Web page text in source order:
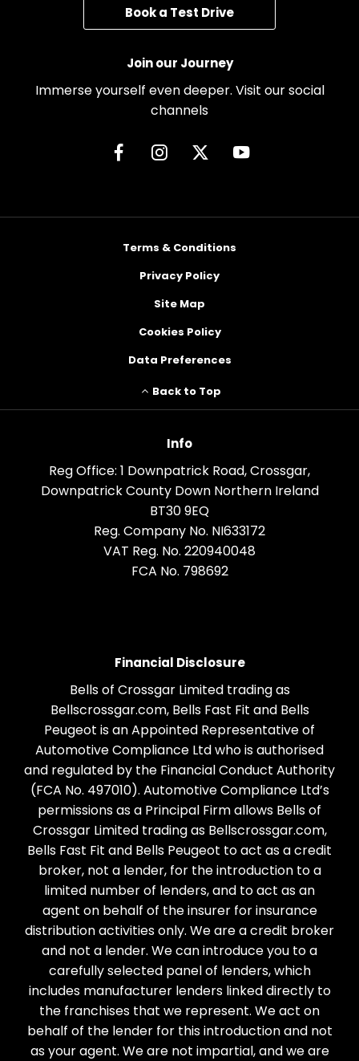
Book a Test Drive
Join our Journey
Immerse yourself even deeper. Visit our social
channels
Terms & Conditions
Privacy Policy
Site Map
Cookies Policy
Data Preferences
Back to Top
Info
Reg Office: 1 Downpatrick Road, Crossgar,
Downpatrick County Down Northern Ireland
BT30 9EQ
Reg. Company No. NI633172
VAT Reg. No. 220940048
FCA No. 798692
Financial Disclosure
Bells of Crossgar Limited trading as
Bellscrossgar.com, Bells Fast Fit and Bells
Peugeot is an Appointed Representative of
Automotive Compliance Ltd who is authorised
and regulated by the Financial Conduct Authority
(FCA No. 497010). Automotive Compliance Ltd’s
permissions as a Principal Firm allows Bells of
Crossgar Limited trading as Bellscrossgar.com,
Bells Fast Fit and Bells Peugeot to act as a credit
broker, not a lender, for the introduction to a
limited number of lenders, and to act as an
agent on behalf of the insurer for insurance
distribution activities only. We are a credit broker
and not a lender. We can introduce you to a
carefully selected panel of lenders, which
includes manufacturer lenders linked directly to
the franchises that we represent. We act on
behalf of the lender for this introduction and not
as your agent. We are not impartial, and we are